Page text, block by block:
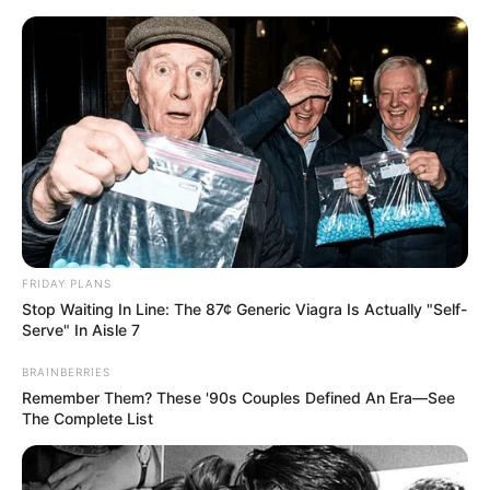
Skip
content
Menu
Harley Jade (Actress)
Age, Videos, Photos,
Biography, Boyfriend,
Wiki, Height, Weight and
More
Age, Biography, Photos, Videos, Family,
FRIDAY PLANS
Stop Waiting In Line: The 87¢ Generic Viagra Is Actually "Self-
Serve" In Aisle 7
BRAINBERRIES
Remember Them? These '90s Couples Defined An Era—See
The Complete List